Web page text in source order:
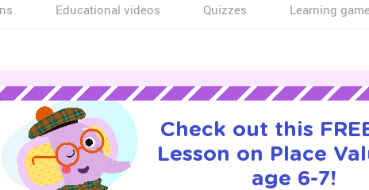
Educational videos Quizzes Learning
Check out this
Lesson on Place
age 6-7!